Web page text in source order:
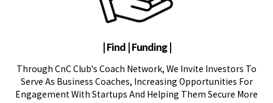
| Find | Funding |
Through CnC Club's Coach Network, We Invite Investors To
Serve As Business Coaches, Increasing Opportunities For
Engagement With Startups And Helping Them Secure More